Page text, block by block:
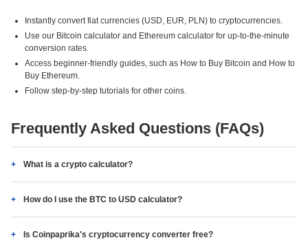
Instantly convert fiat currencies (USD, EUR, PLN) to cryptocurrencies.
Use our Bitcoin calculator and Ethereum calculator for up-to-the-minute
conversion rates.
Access beginner-friendly guides, such as How to Buy Bitcoin and How to
Buy Ethereum.
Follow step-by-step tutorials for other coins.
Frequently Asked Questions (FAQs)
What is a crypto calculator?
How do I use the BTC to USD calculator?
Is Coinpaprika's cryptocurrency converter free?